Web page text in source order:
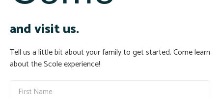
and visit us.
Tell us a little bit about your family to get started. Come learn
about the Scole experience!